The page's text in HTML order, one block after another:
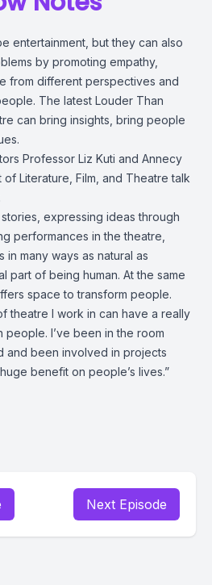
entertainment, but they can also
by promoting empathy,
from different perspectives and
The latest Louder Than
can bring insights, bring people
Professor Liz Kuti and Annecy
Literature, Film, and Theatre talk
expressing ideas through
performances in the theatre,
many ways as natural as
part of being human. At the same
space to transform people.
theatre I work in can have a really
I’ve been in the room
and been involved in projects
benefit on people’s lives.”
Next Episode